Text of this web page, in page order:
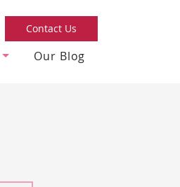
Contact Us
Our Blog